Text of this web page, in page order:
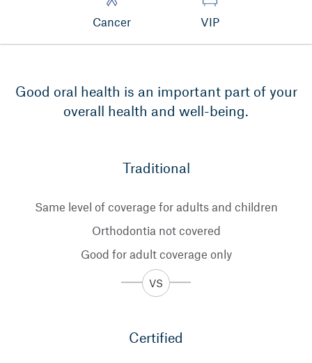
Cancer VIP
Good oral health is an important part of your
overall health and well-being.
Traditional
Same level of coverage for adults and children
Orthodontia not covered
Good for adult coverage only
Certified